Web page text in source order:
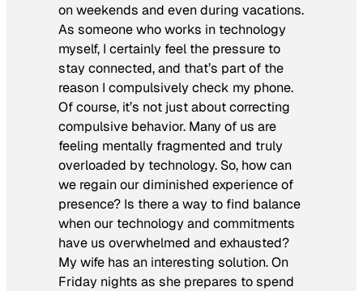
on weekends and even during vacations.
As someone who works in technology
myself, I certainly feel the pressure to
stay connected, and that’s part of the
reason I compulsively check my phone.
Of course, it’s not just about correcting
compulsive behavior. Many of us are
feeling mentally fragmented and truly
overloaded by technology. So, how can
we regain our diminished experience of
presence? Is there a way to find balance
when our technology and commitments
have us overwhelmed and exhausted?
My wife has an interesting solution. On
Friday nights as she prepares to spend